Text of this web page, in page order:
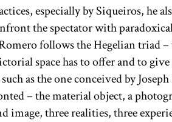
especially by Siqueiros, he
the spectator with paradoxical
follows the Hegelian triad
space has to offer and to give
as the one conceived by
– the material object, a
three realities, three